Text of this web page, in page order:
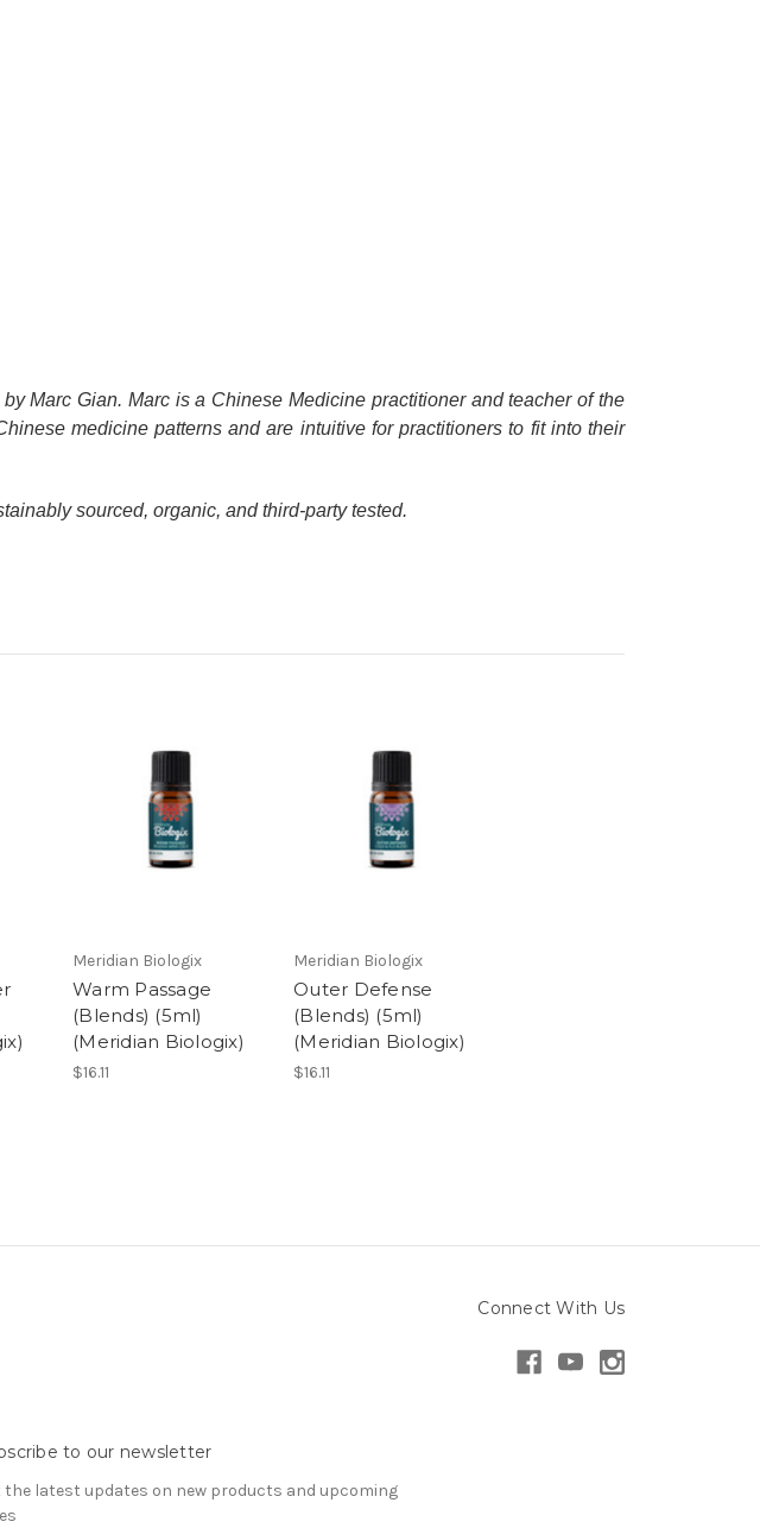
Marc Gian. Marc is a Chinese Medicine practitioner and teacher of the
medicine patterns and are intuitive for practitioners to fit into their
sourced, organic, and third-party tested.
Meridian Biologix
Warm Passage
(Blends) (5ml)
(Meridian Biologix)
$16.11
Meridian Biologix
Outer Defense
(Blends) (5ml)
(Meridian Biologix)
$16.11
Connect With Us
to our newsletter
the latest updates on new products and upcoming